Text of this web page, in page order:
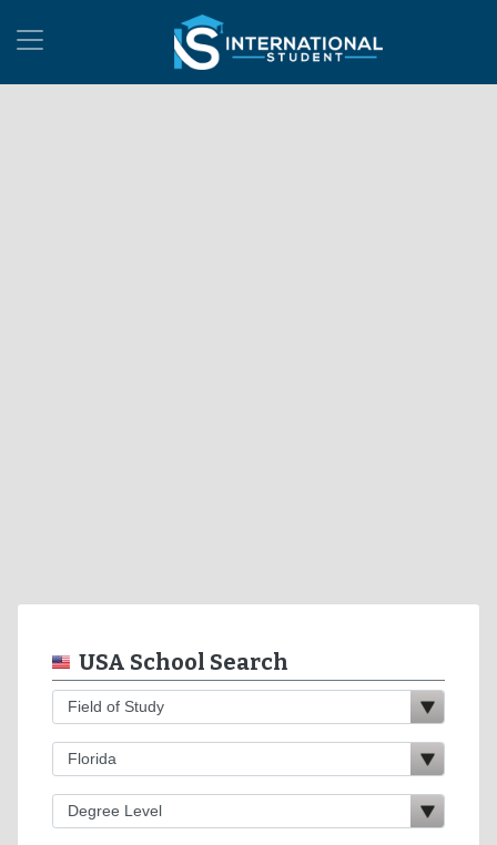
USA School Search